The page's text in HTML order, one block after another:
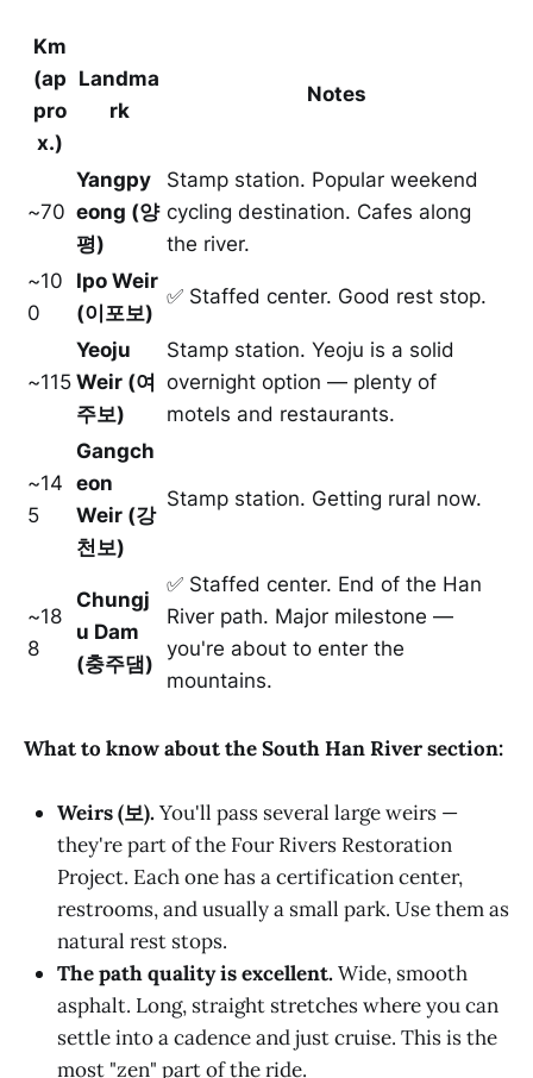
Km
(ap
pro
x.)
Landma
rk
Notes
~70
Yangpy
eong (양
평)
Stamp station. Popular weekend
cycling destination. Cafes along
the river.
~10
0
Ipo Weir
(이포보)
✅ Staffed center. Good rest stop.
~115
Yeoju
Weir (여
주보)
Stamp station. Yeoju is a solid
overnight option — plenty of
motels and restaurants.
~14
5
Gangch
eon
Weir (강
천보)
Stamp station. Getting rural now.
~18
8
Chungj
u Dam
(충주댐)
✅ Staffed center. End of the Han
River path. Major milestone —
you're about to enter the
mountains.
What to know about the South Han River section:
Weirs (보).You'll pass several large weirs —
they're part of the Four Rivers Restoration
Project. Each one has a certification center,
restrooms, and usually a small park. Use them as
natural rest stops.
The path quality is excellent.Wide, smooth
asphalt. Long, straight stretches where you can
settle into a cadence and just cruise. This is the
most "zen" part of the ride.